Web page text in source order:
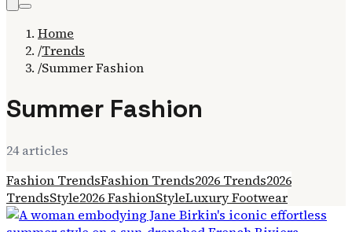
Home
/Trends
/Summer Fashion
Summer Fashion
24articles
Fashion TrendsFashion Trends2026 Trends2026
TrendsStyle2026 FashionStyleLuxury Footwear